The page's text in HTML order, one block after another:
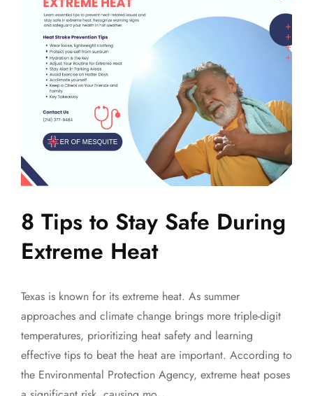
8 Tips to Stay Safe During
Extreme Heat
Texas is known for its extreme heat. As summer
approaches and climate change brings more triple-digit
temperatures, prioritizing heat safety and learning
effective tips to beat the heat are important. According to
the Environmental Protection Agency, extreme heat poses